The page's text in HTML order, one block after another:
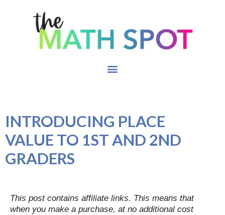
INTRODUCING PLACE
VALUE TO 1ST AND 2ND
GRADERS
This post contains affiliate links. This means that
when you make a purchase, at no additional cost